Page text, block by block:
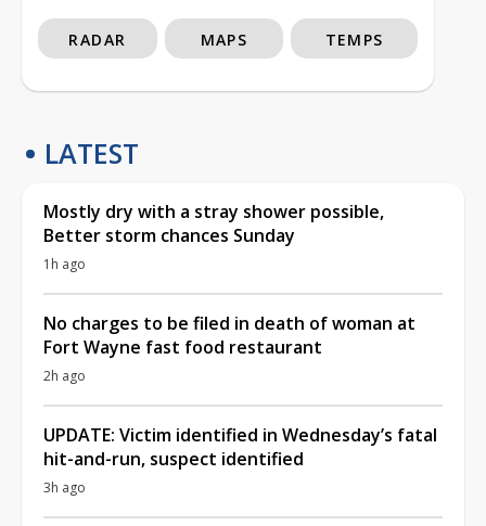
RADAR MAPS TEMPS
LATEST
Mostly dry with a stray shower possible,
Better storm chances Sunday
1h ago
No charges to be filed in death of woman at
Fort Wayne fast food restaurant
2h ago
UPDATE: Victim identified in Wednesday’s fatal
hit-and-run, suspect identified
3h ago